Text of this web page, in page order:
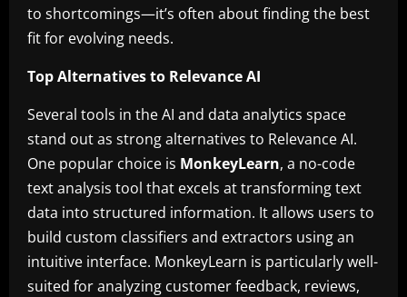
to shortcomings—it’s often about finding the best
fit for evolving needs.
Top Alternatives to Relevance AI
Several tools in the AI and data analytics space
stand out as strong alternatives to Relevance AI.
One popular choice is MonkeyLearn, a no-code
text analysis tool that excels at transforming text
data into structured information. It allows users to
build custom classifiers and extractors using an
intuitive interface. MonkeyLearn is particularly well-
suited for analyzing customer feedback, reviews,